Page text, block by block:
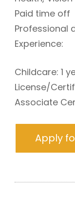
Paid time off
Professional
Experience:
Childcare: 1
License/
Associate